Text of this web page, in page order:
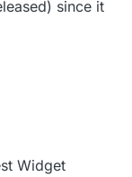
since it
Widget